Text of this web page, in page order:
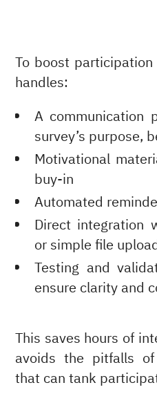
To boost
handles:
A communication
survey’s purpose,
Motivational
buy-in
Automated
Direct integration
or simple file
Testing and
ensure clarity and
This saves hours of
avoids the pitfalls
that can tank